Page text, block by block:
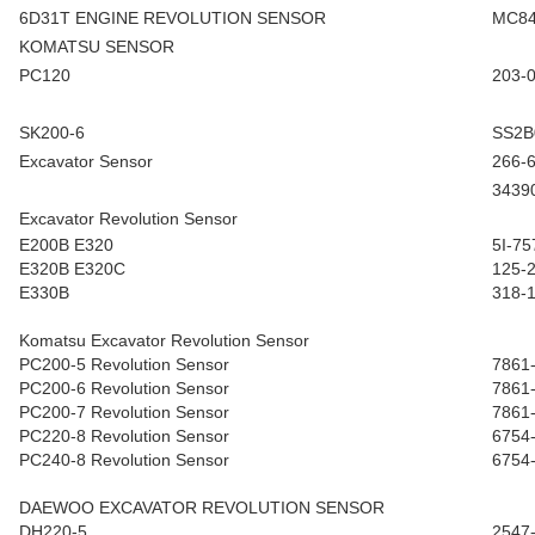
6D31T ENGINE REVOLUTION SENSOR
KOMATSU SENSOR
PC120
203-
SK200-6
Excavator Sensor
266-
Excavator Revolution Sensor
E200B E320
5I-
E320B E320C
125-
E330B
318-
Komatsu Excavator Revolution Sensor
PC200-5 Revolution Sensor
PC200-6 Revolution Sensor
PC200-7 Revolution Sensor
PC220-8 Revolution Sensor
PC240-8 Revolution Sensor
DAEWOO EXCAVATOR REVOLUTION SENSOR